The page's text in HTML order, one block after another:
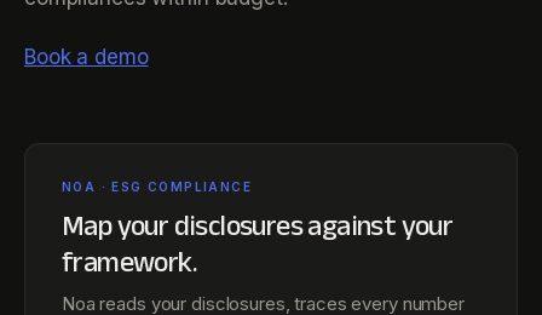
Book a demo
NOA · ESG COMPLIANCE
Map your disclosures againstyour
framework.
Noa reads your disclosures, traces every number